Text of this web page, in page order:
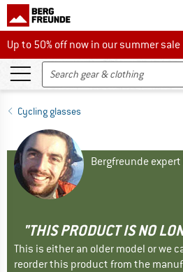
Up to 50% off now in our summer sale
Up to 50% off now in our summer
Cycling glasses
Bergfreunde expert
"THIS PRODUCT IS NO
This is either an older model or we
reorder this product from the